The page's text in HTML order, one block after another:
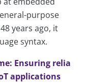
purpose
years ago, it
syntax.
Ensuring relia
applications